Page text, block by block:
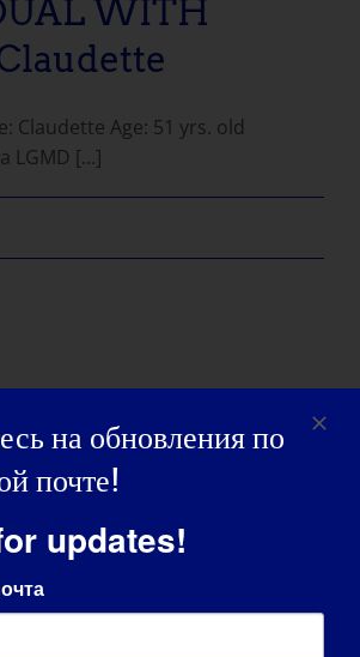
WITH
Claudette Age: 51 yrs. old
LGMD [...]
на обновления по
почте!
updates!